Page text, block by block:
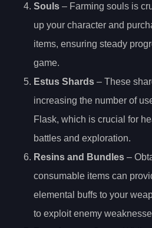
Souls – Farming souls is
up your character and
items, ensuring steady
game.
Estus Shards – These
increasing the number of
Flask, which is crucial for
battles and exploration.
Resins and Bundles –
consumable items can
elemental buffs to your
to exploit enemy